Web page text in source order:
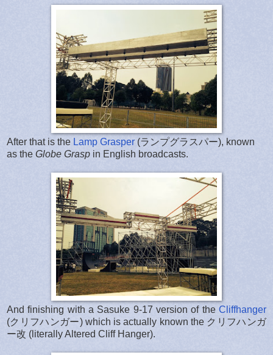
After that is the Lamp Grasper (ランプグラスパー), known
as the Globe Grasp in English broadcasts.
And finishing with a Sasuke 9-17 version of the Cliffhanger
(クリフハンガー) which is actually known the クリフハンガ
ー改 (literally Altered Cliff Hanger).